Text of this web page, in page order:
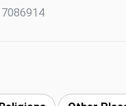
2.5
a spacious
ceilings and expansive
with floor-